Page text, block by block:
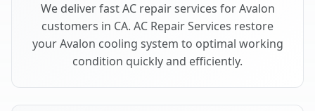
We deliver fast AC repair services for Avalon
customers in CA. AC Repair Services restore
your Avalon cooling system to optimal working
condition quickly and efficiently.